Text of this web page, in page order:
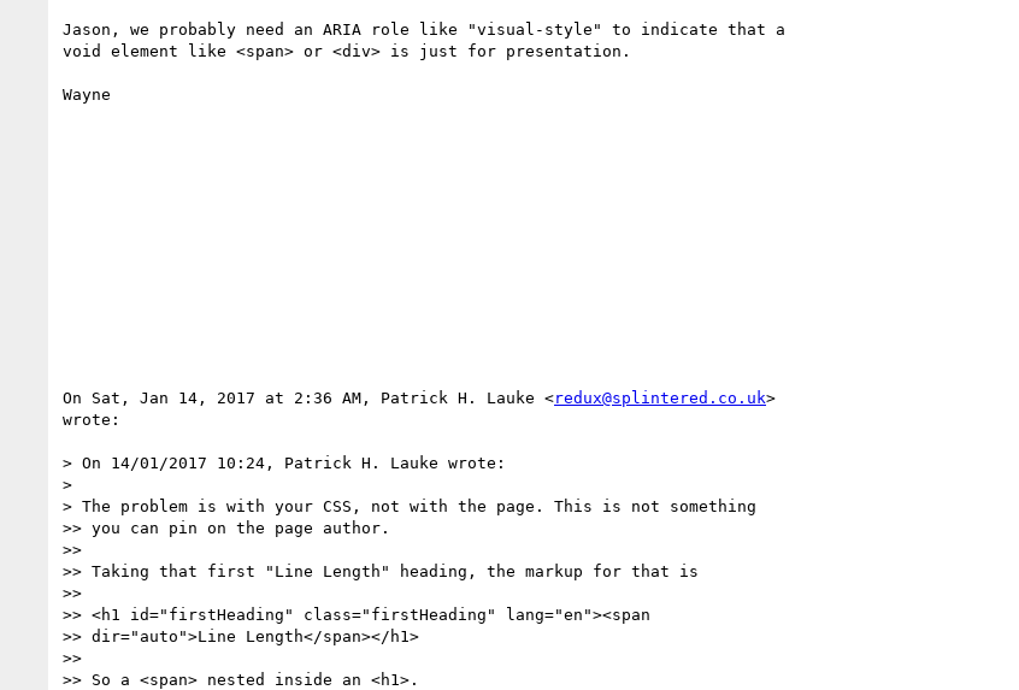
Jason, we probably need an ARIA role like "visual-style" to indicate that a
void element like <span> or <div> is just for presentation.
Wayne
On Sat, Jan 14, 2017 at 2:36 AM, Patrick H. Lauke <redux@splintered.co.uk>
wrote:
> On 14/01/2017 10:24, Patrick H. Lauke wrote:
>
> The problem is with your CSS, not with the page. This is not something
>> you can pin on the page author.
>>
>> Taking that first "Line Length" heading, the markup for that is
>>
>> <h1 id="firstHeading" class="firstHeading" lang="en"><span
>> dir="auto">Line Length</span></h1>
>>
>> So a <span> nested inside an <h1>.